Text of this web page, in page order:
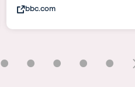
youtube.com
• • • • •